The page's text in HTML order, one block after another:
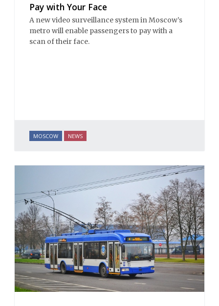
Pay with Your Face
A new video surveillance system in Moscow’s
metro will enable passengers to pay with a
scan of their face.
MOSCOW NEWS